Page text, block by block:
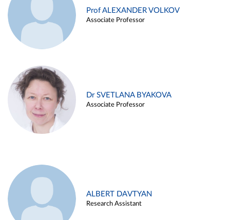
Prof ALEXANDER VOLKOV
Associate Professor
Dr SVETLANA BYAKOVA
Associate Professor
ALBERT DAVTYAN
Research Assistant